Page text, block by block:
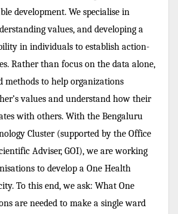
development. We specialise in
values, and developing a
in individuals to establish action-
Rather than focus on the data alone,
methods to help organizations
values and understand how their
with others. With the Bengaluru
Cluster (supported by the Office
Adviser, GOI), we are working
to develop a One Health
To this end, we ask: What One
are needed to make a single ward